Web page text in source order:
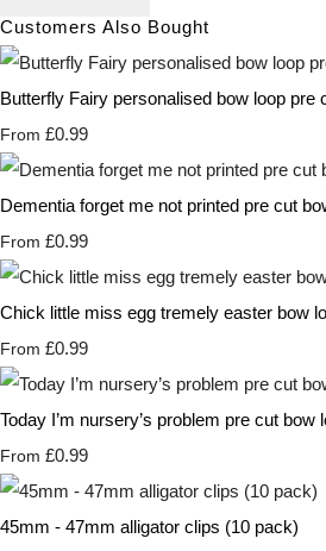
Customers Also Bought
Butterfly Fairy personalised bow loop pre
From £0.99
Dementia forget me not printed pre cut
From £0.99
Chick little miss egg tremely easter bow
From £0.99
Today I’m nursery’s problem pre cut bow
From £0.99
45mm - 47mm alligator clips (10 pack)